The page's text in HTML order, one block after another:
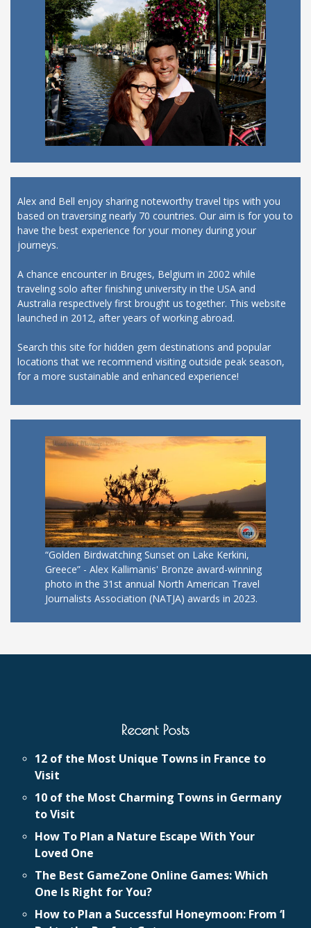
Alex and Bell enjoy sharing noteworthy travel tips with you
based on traversing nearly 70 countries. Our aim is for you to
have the best experience for your money during your
journeys.
A chance encounter in Bruges, Belgium in 2002 while
traveling solo after finishing university in the USA and
Australia respectively first brought us together. This website
launched in 2012, after years of working abroad.
Search this site for hidden gem destinations and popular
locations that we recommend visiting outside peak season,
for a more sustainable and enhanced experience!
“Golden Birdwatching Sunset on Lake Kerkini,
Greece” - Alex Kallimanis' Bronze award-winning
photo in the 31st annual North American Travel
Journalists Association (NATJA) awards in 2023.
Recent Posts
12 of the Most Unique Towns in France to
Visit
10 of the Most Charming Towns in Germany
to Visit
How To Plan a Nature Escape With Your
Loved One
The Best GameZone Online Games: Which
One Is Right for You?
How to Plan a Successful Honeymoon: From ‘I